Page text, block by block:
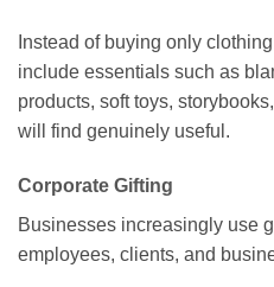
Instead of buying only
include essentials such as
products, soft toys,
will find genuinely useful.
Corporate Gifting
Businesses increasingly use
employees, clients, and